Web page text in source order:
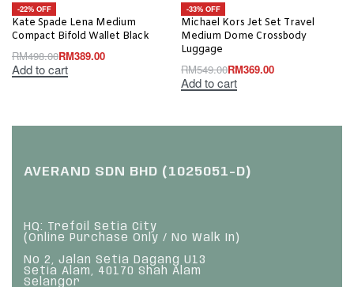
-22% OFF
Kate Spade Lena Medium
Compact Bifold Wallet Black
RM498.00RM389.00
Add to cart
-33% OFF
Michael Kors Jet Set Travel
Medium Dome Crossbody
Luggage
RM549.00RM369.00
Add to cart
AVERAND SDN BHD (1025051-D)
HQ: Trefoil Setia City
(Online Purchase Only / No Walk In)
No 2, Jalan Setia Dagang U13
Setia Alam, 40170 Shah Alam
Selangor